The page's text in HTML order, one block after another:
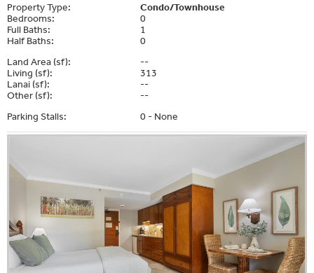
Property Type:
Condo/Townhouse
Bedrooms:
0
Full Baths:
1
Half Baths:
0
Land Area (sf):
--
Living (sf):
313
Lanai (sf):
--
Other (sf):
--
Parking Stalls:
0 - None